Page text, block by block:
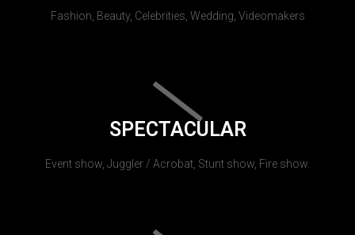
Fashion, Beauty, Celebrities, Wedding, Videomakers
SPECTACULAR
Event show, Juggler / Acrobat, Stunt show, Fire show.